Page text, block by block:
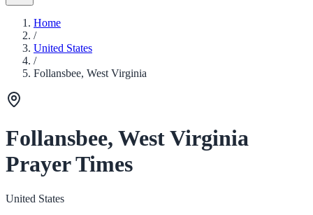
Home
/
United States
/
Follansbee, West Virginia
Follansbee, West Virginia
Prayer Times
United States